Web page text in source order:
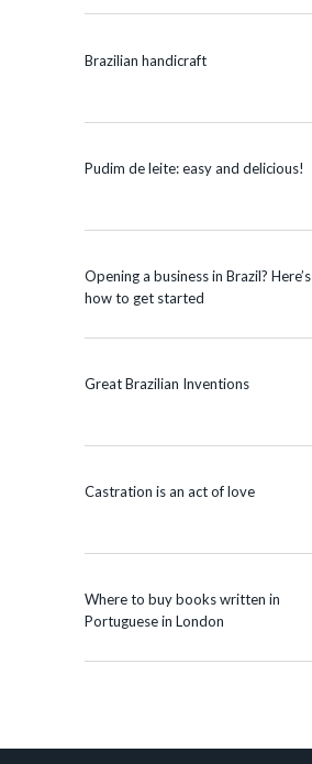
Brazilian handicraft
Pudim de leite: easy and delicious!
Opening a business in Brazil? Here’s
how to get started
Great Brazilian Inventions
Castration is an act of love
Where to buy books written in
Portuguese in London